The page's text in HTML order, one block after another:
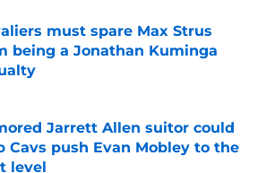
must spare Max Strus
being a Jonathan Kuminga
by on Invalid Date
Jarrett Allen suitor could
Cavs push Evan Mobley to the
level